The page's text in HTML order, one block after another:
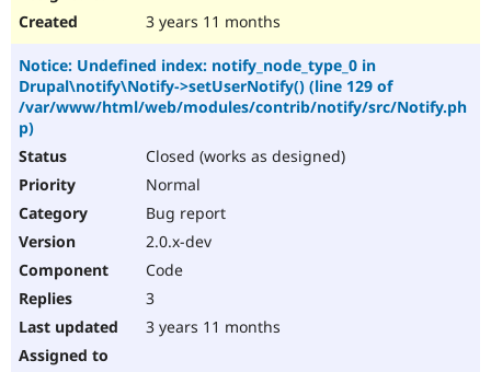
3 years 11 months
Notice: Undefined index: notify_node_type_0 in
Drupal\notify\Notify->setUserNotify() (line 129 of
/var/www/html/web/modules/contrib/notify/src/Notify.ph
p)
Closed (works as designed)
Normal
Bug report
2.0.x-dev
Code
3
3 years 11 months